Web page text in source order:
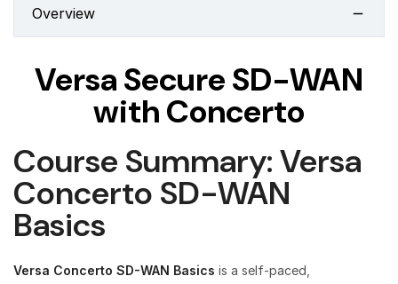
Overview
Versa Secure SD-WAN
with Concerto
Course Summary: Versa
Concerto SD-WAN
Basics
Versa Concerto SD-WAN Basics is a self-paced,